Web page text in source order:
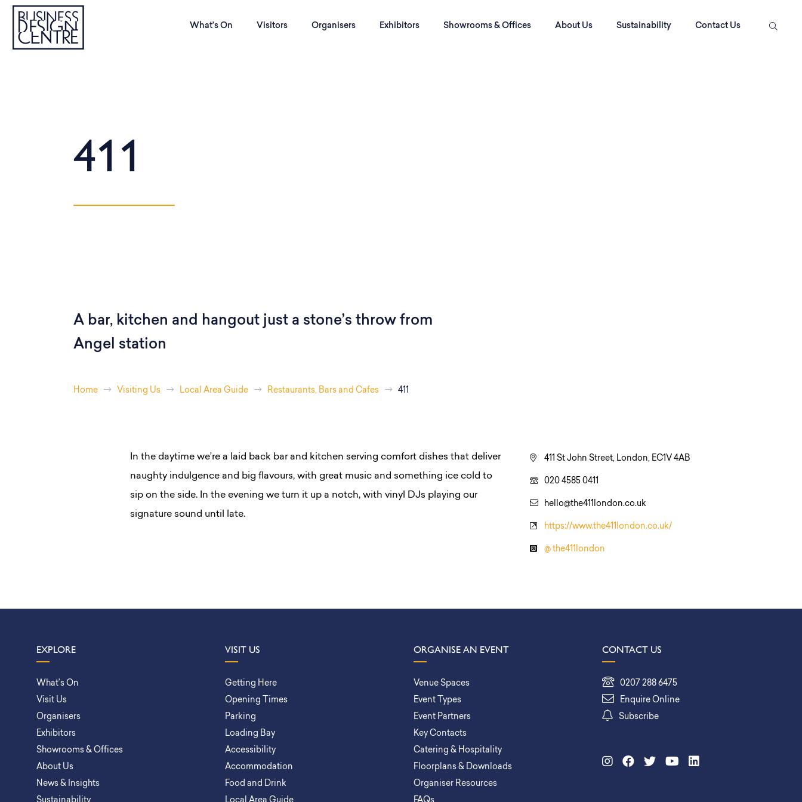
What’s On Visitors Organisers Exhibitors Showrooms & Offices About Us Sustainability Contact Us
411
A bar, kitchen and hangout just a stone’s throw from
Angel station
Home Visiting Us Local Area Guide Restaurants, Bars and Cafes 411
In the daytime we’re a laid back bar and kitchen serving comfort dishes that deliver
naughty indulgence and big flavours, with great music and something ice cold to
sip on the side. In the evening we turn it up a notch, with vinyl DJs playing our
signature sound until late.
411 St John Street, London, EC1V 4AB
020 4585 0411
hello@the411london.co.uk
https://www.the411london.co.uk/
@ the411london
EXPLORE
What’s On
Visit Us
Organisers
Exhibitors
Showrooms & Offices
About Us
News & Insights
VISIT US
Getting Here
Opening Times
Parking
Loading Bay
Accessibility
Accommodation
Food and Drink
ORGANISE AN EVENT
Venue Spaces
Event Types
Event Partners
Key Contacts
Catering & Hospitality
Floorplans & Downloads
Organiser Resources
CONTACT US
0207 288 6475
Enquire Online
Subscribe